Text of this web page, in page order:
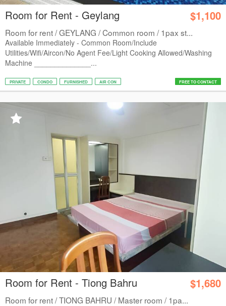
Room for Rent - Geylang $1,100
Room for rent / GEYLANG / Common room / 1pax st...
Available Immediately - Common Room/Include
Utilities/Wifi/Aircon/No Agent Fee/Light Cooking Allowed/Washing
Machine ______________...
PRIVATE CONDO FURNISHED AIR CON FREE TO CONTACT
Room for Rent - Tiong Bahru $1,680
Room for rent / TIONG BAHRU / Master room / 1pa...